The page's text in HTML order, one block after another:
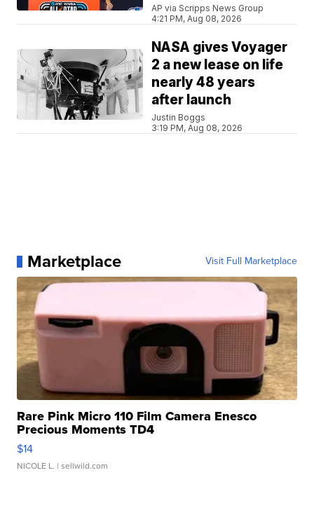
AP via Scripps News Group
4:21 PM, Aug 08, 2026
NASA gives Voyager
2 a new lease on life
nearly 48 years
after launch
Justin Boggs
3:19 PM, Aug 08, 2026
Marketplace Visit Full Marketplace
Rare Pink Micro 110 Film Camera Enesco
Precious Moments TD4
$14
NICOLE L. | sellwild.com